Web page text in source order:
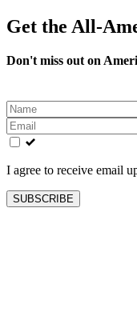
Get the All-
Don't miss out on
Leave
this
field
blank
I agree to receive email
SUBSCRIBE